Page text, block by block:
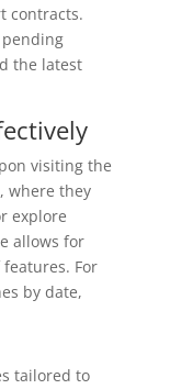
contracts.
pending
the latest
visiting the
where they
explore
allows for
For
by date,
tailored to